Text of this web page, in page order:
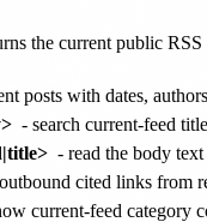
the current public
posts with dates,
- search current-feed
- read the body
cited links from
current-feed category